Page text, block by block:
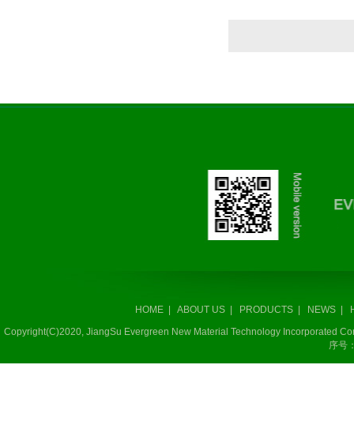
HOME| ABOUT US| PRODUCTS| NEWS|
Copyright(C)2020, JiangSu Evergreen New Material Technology Incorporated
序号